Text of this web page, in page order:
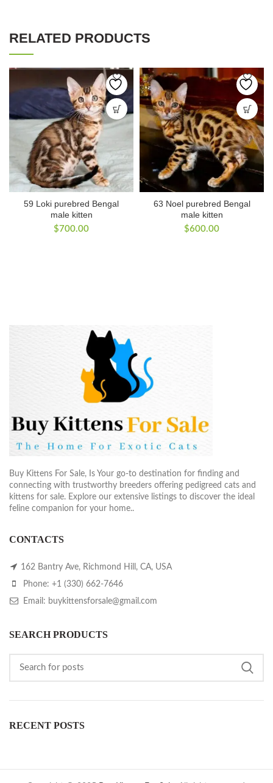
RELATED PRODUCTS
59 Loki purebred Bengal
male kitten
$700.00
63 Noel purebred Bengal
male kitten
$600.00
Buy Kittens For Sale, Is Your go-to destination for finding and
connecting with trustworthy breeders offering pedigreed cats and
kittens for sale. Explore our extensive listings to discover the ideal
feline companion for your home..
CONTACTS
162 Bantry Ave, Richmond Hill, CA, USA
Phone: +1 (330) 662-7646
Email: buykittensforsale@gmail.com
SEARCH PRODUCTS
RECENT POSTS